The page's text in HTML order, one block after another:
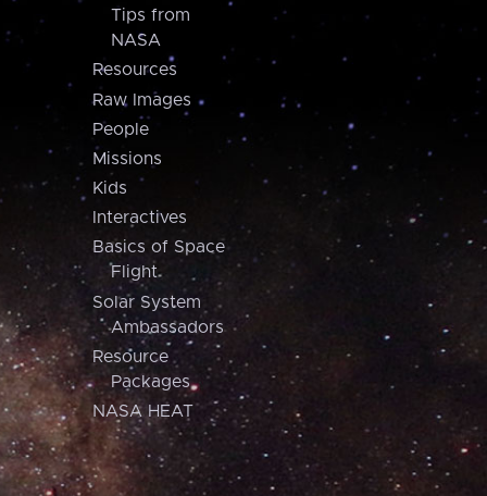
Tips from
NASA
Resources
Raw Images
People
Missions
Kids
Interactives
Basics of Space
Flight
Solar System
Ambassadors
Resource
Packages
NASA HEAT